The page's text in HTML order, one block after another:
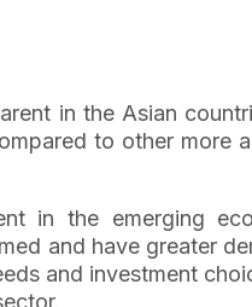
in the Asian
to other more
in the emerging
and have greater
and investment